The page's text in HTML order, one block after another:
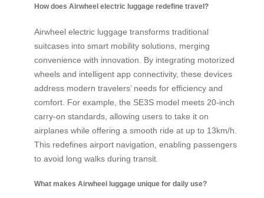
How does Airwheel electric luggage redefine travel?
Airwheel electric luggage transforms traditional
suitcases into smart mobility solutions, merging
convenience with innovation. By integrating motorized
wheels and intelligent app connectivity, these devices
address modern travelers’ needs for efficiency and
comfort. For example, the SE3S model meets 20-inch
carry-on standards, allowing users to take it on
airplanes while offering a smooth ride at up to 13km/h.
This redefines airport navigation, enabling passengers
to avoid long walks during transit.
What makes Airwheel luggage unique for daily use?